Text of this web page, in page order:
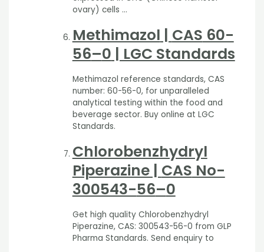
ovary) cells …
Methimazol | CAS 60-
56–0 | LGC Standards
Methimazol reference standards, CAS
number: 60-56-0, for unparalleled
analytical testing within the food and
beverage sector. Buy online at LGC
Standards.
Chlorobenzhydryl
Piperazine | CAS No-
300543-56–0
Get high quality Chlorobenzhydryl
Piperazine, CAS: 300543-56-0 from GLP
Pharma Standards. Send enquiry to